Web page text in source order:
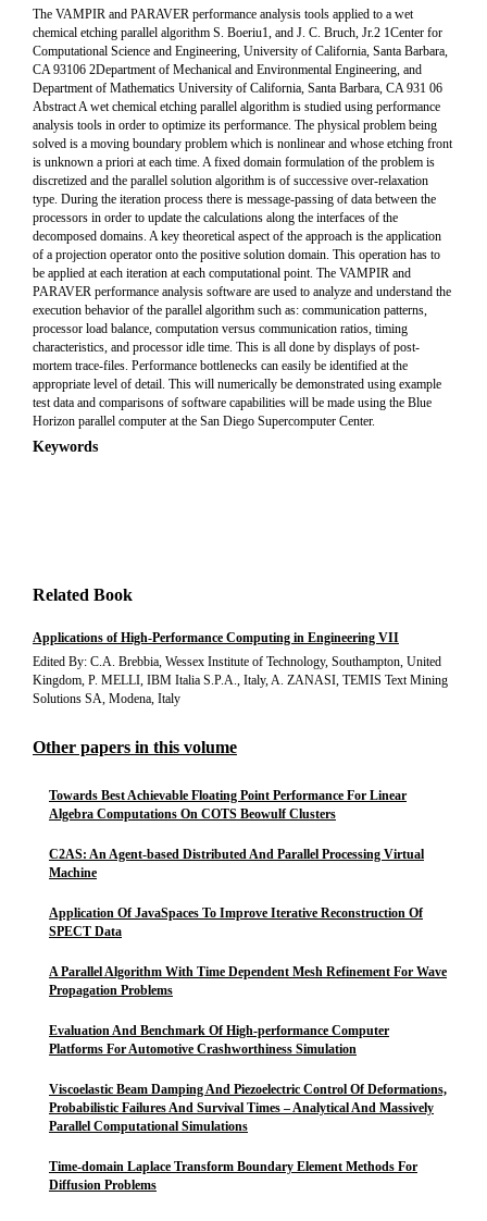
The VAMPIR and PARAVER performance analysis tools applied to a wet
chemical etching parallel algorithm S. Boeriu1, and J. C. Bruch, Jr.2 1Center for
Computational Science and Engineering, University of California, Santa Barbara,
CA 93106 2Department of Mechanical and Environmental Engineering, and
Department of Mathematics University of California, Santa Barbara, CA 931 06
Abstract A wet chemical etching parallel algorithm is studied using performance
analysis tools in order to optimize its performance. The physical problem being
solved is a moving boundary problem which is nonlinear and whose etching front
is unknown a priori at each time. A fixed domain formulation of the problem is
discretized and the parallel solution algorithm is of successive over-relaxation
type. During the iteration process there is message-passing of data between the
processors in order to update the calculations along the interfaces of the
decomposed domains. A key theoretical aspect of the approach is the application
of a projection operator onto the positive solution domain. This operation has to
be applied at each iteration at each computational point. The VAMPIR and
PARAVER performance analysis software are used to analyze and understand the
execution behavior of the parallel algorithm such as: communication patterns,
processor load balance, computation versus communication ratios, timing
characteristics, and processor idle time. This is all done by displays of post-
mortem trace-files. Performance bottlenecks can easily be identified at the
appropriate level of detail. This will numerically be demonstrated using example
test data and comparisons of software capabilities will be made using the Blue
Horizon parallel computer at the San Diego Supercomputer Center.
Keywords
Related Book
Applications of High-Performance Computing in Engineering VII
Edited By: C.A. Brebbia, Wessex Institute of Technology, Southampton, United
Kingdom, P. MELLI, IBM Italia S.P.A., Italy, A. ZANASI, TEMIS Text Mining
Solutions SA, Modena, Italy
Other papers in this volume
Towards Best Achievable Floating Point Performance For Linear
Algebra Computations On COTS Beowulf Clusters
C2AS: An Agent-based Distributed And Parallel Processing Virtual
Machine
Application Of JavaSpaces To Improve Iterative Reconstruction Of
SPECT Data
A Parallel Algorithm With Time Dependent Mesh Refinement For Wave
Propagation Problems
Evaluation And Benchmark Of High-performance Computer
Platforms For Automotive Crashworthiness Simulation
Viscoelastic Beam Damping And Piezoelectric Control Of Deformations,
Probabilistic Failures And Survival Times – Analytical And Massively
Parallel Computational Simulations
Time-domain Laplace Transform Boundary Element Methods For
Diffusion Problems